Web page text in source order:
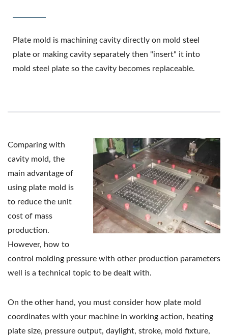
Plate mold is machining cavity directly on mold steel
plate or making cavity separately then "insert" it into
mold steel plate so the cavity becomes replaceable.
Comparing with
cavity mold, the
main advantage of
using plate mold is
to reduce the unit
cost of mass
production.
However, how to
control molding pressure with other production parameters
well is a technical topic to be dealt with.
On the other hand, you must consider how plate mold
coordinates with your machine in working action, heating
plate size, pressure output, daylight, stroke, mold fixture,